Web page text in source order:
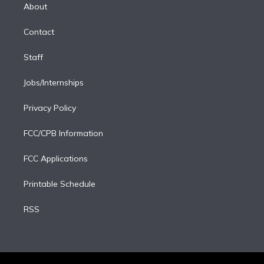
d
n
About
Contact
Staff
Jobs/Internships
Privacy Policy
FCC/CPB Information
FCC Applications
Printable Schedule
RSS